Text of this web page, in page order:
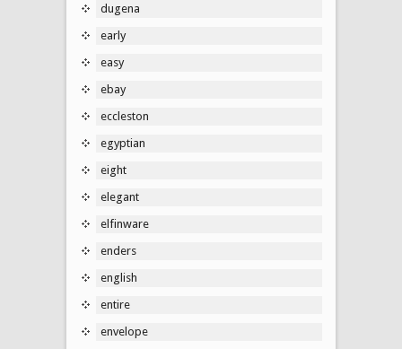
dugena
early
easy
ebay
eccleston
egyptian
eight
elegant
elfinware
enders
english
entire
envelope